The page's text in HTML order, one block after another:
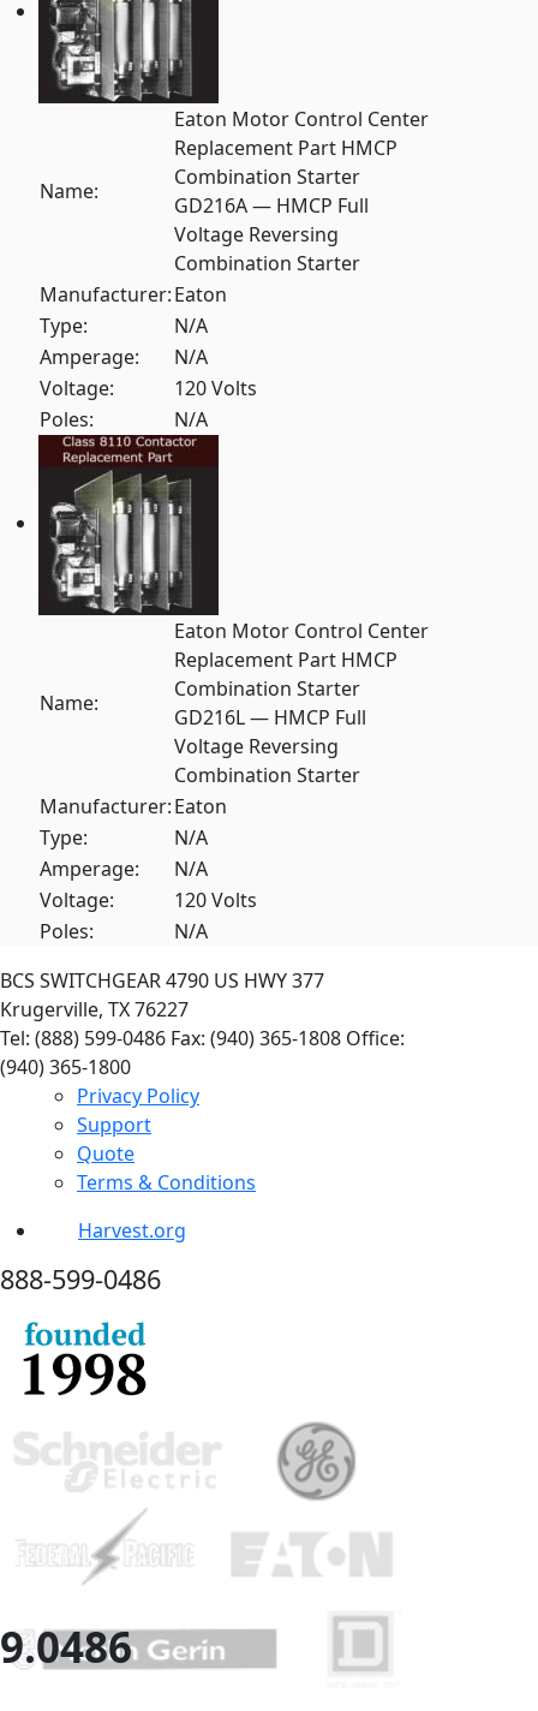
0486
Name:
Eaton Motor Control Center
Replacement Part HMCP
Combination Starter
GD216A — HMCP Full
Voltage Reversing
Combination Starter
Manufacturer:Eaton
Type:
N/A
Amperage:
N/A
Voltage:
120 Volts
Poles:
N/A
Name:
Eaton Motor Control Center
Replacement Part HMCP
Combination Starter
GD216L — HMCP Full
Voltage Reversing
Combination Starter
Manufacturer:Eaton
Type:
N/A
Amperage:
N/A
Voltage:
120 Volts
Poles:
N/A
BCS SWITCHGEAR4790 US HWY 377
Krugerville, TX 76227
Tel: (888) 599-0486 Fax: (940) 365-1808 Office:
(940) 365-1800
Privacy Policy
Support
Quote
Terms & Conditions
Harvest.org
888-599-0486